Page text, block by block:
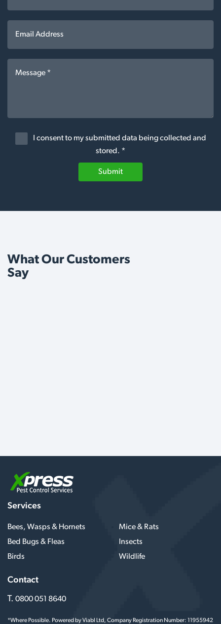
I consent to my submitted data being collected and
stored. *
Submit
What Our Customers
Say
Services
Bees, Wasps & Hornets
Mice & Rats
Bed Bugs & Fleas
Insects
Birds
Wildlife
Contact
T. 0800 051 8640
*Where Possible. Powered by Viabl Ltd, Company Registration Number: 11955942